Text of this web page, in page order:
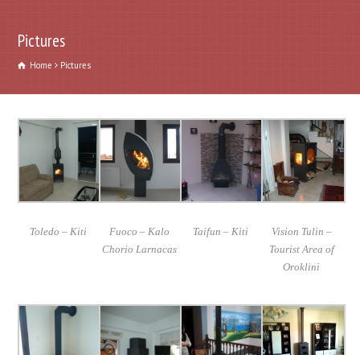
Pictures
Home Pictures
Toledo – Kiti
Fuoco – Kalo
Chorio Larnacas
Taifun – Kiti
Vision Tulin –
Tourist Area of
Oroklini